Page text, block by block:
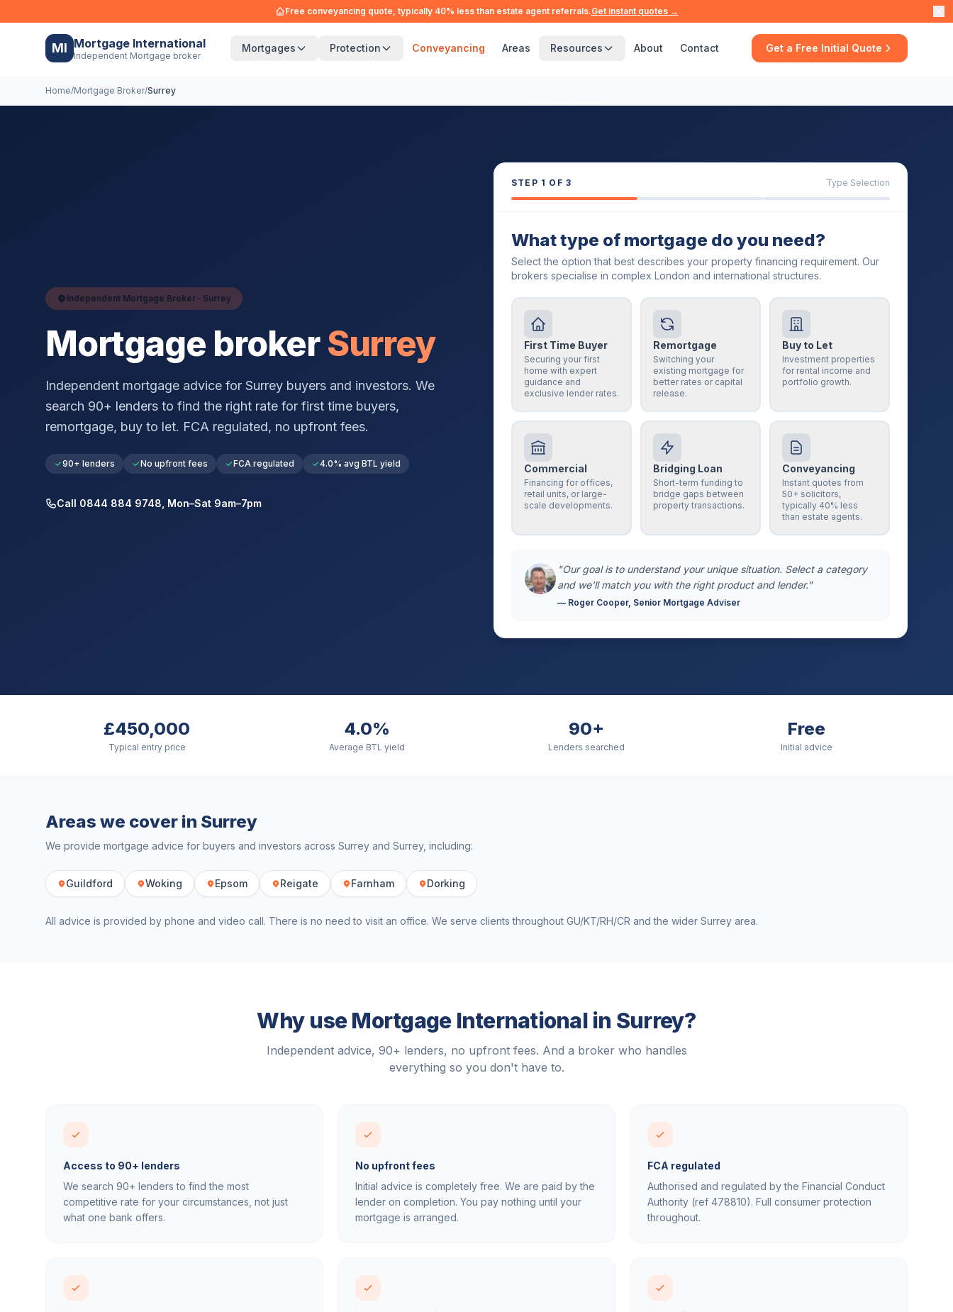
Free conveyancing quote, typically 40% less than estate agent referrals.Get instant quotes →
MI Mortgage International
Independent Mortgage broker
Mortgages Protection Conveyancing Areas Resources About Contact Get a Free Initial Quote
Home/Mortgage Broker/Surrey
Independent Mortgage Broker · Surrey
Mortgage brokerSurrey
Independent mortgage advice for Surrey buyers and investors. We
search 90+ lenders to find the right rate for first time buyers,
remortgage, buy to let. FCA regulated, no upfront fees.
90+ lenders No upfront fees FCA regulated 4.0% avg BTL yield
Call 0844 884 9748, Mon–Sat 9am–7pm
STEP 1 OF 3 Type Selection
What type of mortgage do you need?
Select the option that best describes your property financing requirement. Our
brokers specialise in complex London and international structures.
First Time Buyer
Securing your first
home with expert
guidance and
exclusive lender rates.
Remortgage
Switching your
existing mortgage for
better rates or capital
release.
Buy to Let
Investment properties
for rental income and
portfolio growth.
Commercial
Financing for offices,
retail units, or large-
scale developments.
Bridging Loan
Short-term funding to
bridge gaps between
property transactions.
Conveyancing
Instant quotes from
50+ solicitors,
typically 40% less
than estate agents.
"Our goal is to understand your unique situation. Select a category
and we'll match you with the right product and lender."
— Roger Cooper, Senior Mortgage Adviser
£450,000
Typical entry price
4.0%
Average BTL yield
90+
Lenders searched
Free
Initial advice
Areas we cover in Surrey
We provide mortgage advice for buyers and investors across Surrey and Surrey, including:
Guildford Woking Epsom Reigate Farnham Dorking
All advice is provided by phone and video call. There is no need to visit an office. We serve clients throughout GU/KT/RH/CR and the wider Surrey area.
Why use Mortgage International in Surrey?
Independent advice, 90+ lenders, no upfront fees. And a broker who handles
everything so you don't have to.
Access to 90+ lenders
We search 90+ lenders to find the most
competitive rate for your circumstances, not just
what one bank offers.
No upfront fees
Initial advice is completely free. We are paid by the
lender on completion. You pay nothing until your
mortgage is arranged.
FCA regulated
Authorised and regulated by the Financial Conduct
Authority (ref 478810). Full consumer protection
throughout.